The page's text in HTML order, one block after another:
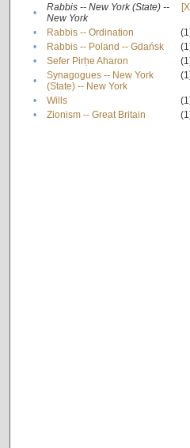
•
Rabbis -- New York (State) --
New York
• Rabbis -- Ordination
•
Rabbis -- Poland -- Gdańsk
•
Sefer Pirḥe Aharon
•
Synagogues -- New York
(State) -- New York
• Wills
•
Zionism -- Great Britain